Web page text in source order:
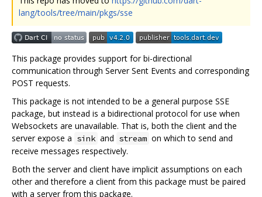
lang/tools/tree/main/pkgs/sse
This package provides support for bi-directional
communication through Server Sent Events and corresponding
POST requests.
This package is not intended to be a general purpose SSE
package, but instead is a bidirectional protocol for use when
Websockets are unavailable. That is, both the client and the
server expose a sink and stream on which to send and
receive messages respectively.
Both the server and client have implicit assumptions on each
other and therefore a client from this package must be paired
with a server from this package.